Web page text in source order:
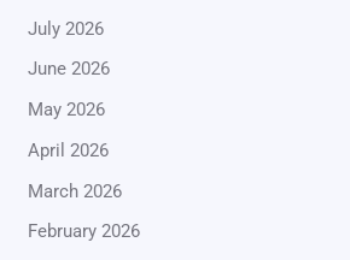
July 2026
June 2026
May 2026
April 2026
March 2026
February 2026